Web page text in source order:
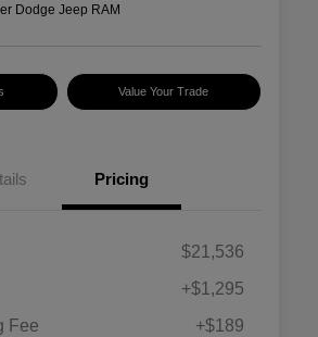
Dodge Jeep RAM
Value Your Trade
Pricing
$21,536
+$1,295
Fee
+$189